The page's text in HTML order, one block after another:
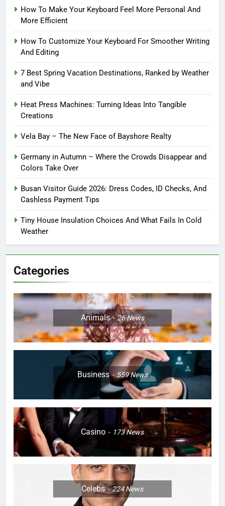
How To Make Your Keyboard Feel More Personal And
More Efficient
How To Customize Your Keyboard For Smoother Writing
And Editing
7 Best Spring Vacation Destinations, Ranked by Weather
and Vibe
Heat Press Machines: Turning Ideas Into Tangible
Creations
Vela Bay – The New Face of Bayshore Realty
Germany in Autumn – Where the Crowds Disappear and
Colors Take Over
Busan Visitor Guide 2026: Dress Codes, ID Checks, And
Cashless Payment Tips
Tiny House Insulation Choices And What Fails In Cold
Weather
Categories
Animals 26News
Business 559News
Casino 173News
Celebs 224News